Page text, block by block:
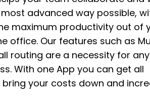
advanced way possible,
maximum productivity out of
office. Our features such as
routing are a necessity for any
With one App you can get all
your costs down and